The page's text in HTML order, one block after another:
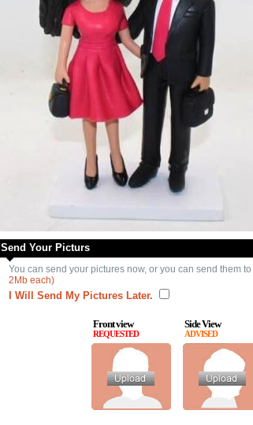
Send Your Picturs
You can send your pictures now, or you can send them to
2Mb each)
I Will Send My Pictures Later.
Front view
REQUESTED
Side View
ADVISED